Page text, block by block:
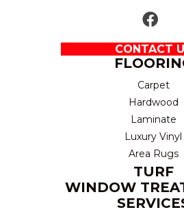
CONTACT
Carpet
Hardwood
Laminate
Luxury Vinyl
Area Rugs
TURF
WINDOW